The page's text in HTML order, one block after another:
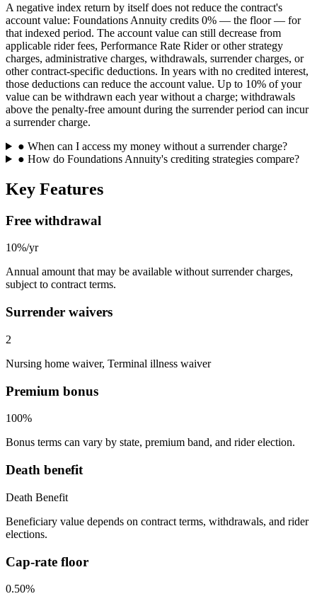
A negative index return by itself does not reduce the contract's
account value: Foundations Annuity credits 0% — the floor — for
that indexed period. The account value can still decrease from
applicable rider fees, Performance Rate Rider or other strategy
charges, administrative charges, withdrawals, surrender charges, or
other contract-specific deductions. In years with no credited interest,
those deductions can reduce the account value. Up to 10% of your
value can be withdrawn each year without a charge; withdrawals
above the penalty-free amount during the surrender period can incur
a surrender charge.
● When can I access my money without a surrender charge?
● How do Foundations Annuity's crediting strategies compare?
Key Features
Free withdrawal
10%/yr
Annual amount that may be available without surrender charges,
subject to contract terms.
Surrender waivers
2
Nursing home waiver, Terminal illness waiver
Premium bonus
100%
Bonus terms can vary by state, premium band, and rider election.
Death benefit
Death Benefit
Beneficiary value depends on contract terms, withdrawals, and rider
elections.
Cap-rate floor
0.50%